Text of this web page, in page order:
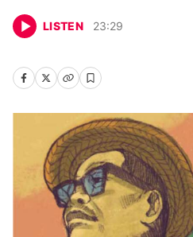
LISTEN 23:29